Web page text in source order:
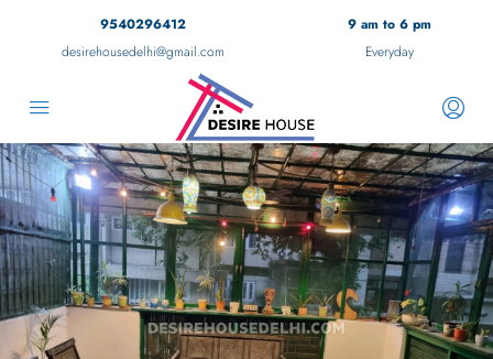
9540296412
desirehousedelhi@gmail.com
9 am to 6 pm
Everyday